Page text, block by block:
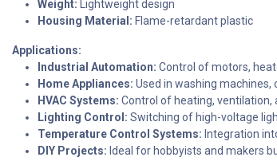
Weight: Lightweight design
Housing Material: Flame-retardant plastic
Applications:
Industrial Automation: Control of motors,
Home Appliances: Used in washing machines,
HVAC Systems: Control of heating, ventilation,
Lighting Control: Switching of high-voltage
Temperature Control Systems: Integration
DIY Projects: Ideal for hobbyists and makers